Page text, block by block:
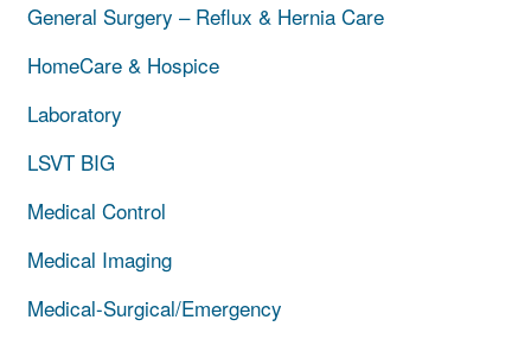
General Surgery – Reflux & Hernia Care
HomeCare & Hospice
Laboratory
LSVT BIG
Medical Control
Medical Imaging
Medical-Surgical/Emergency